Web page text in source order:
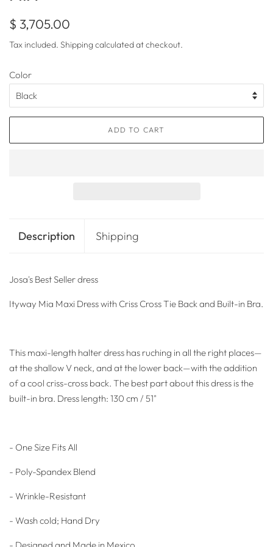
Regular
$ 3,705.00
Tax included. Shippingcalculated at checkout.
Color
ADD TO CART
Description Shipping
Josa's Best Seller dress
Ityway Mia Maxi Dress with Criss Cross Tie Back and Built-in Bra.
This maxi-length halter dress has ruching in all the right places—
at the shallow V neck, and at the lower back—with the addition
of a cool criss-cross back. The best part about this dress is the
built-in bra. Dress length: 130 cm / 51"
- One Size Fits All
- Poly-Spandex Blend
- Wrinkle-Resistant
- Wash cold; Hand Dry